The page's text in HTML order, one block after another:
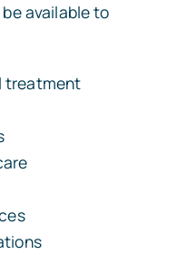
available to
treatment